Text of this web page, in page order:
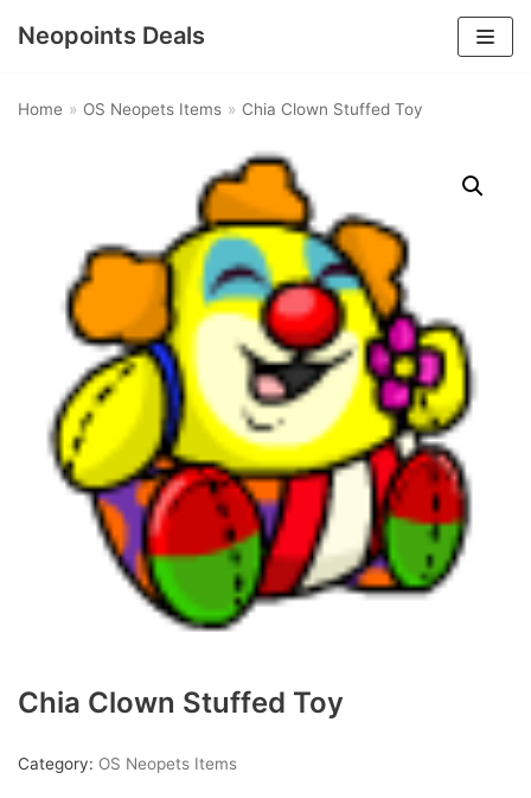
Neopoints Deals
Home » OS Neopets Items » Chia Clown Stuffed Toy
Chia Clown Stuffed Toy
Category: OS Neopets Items